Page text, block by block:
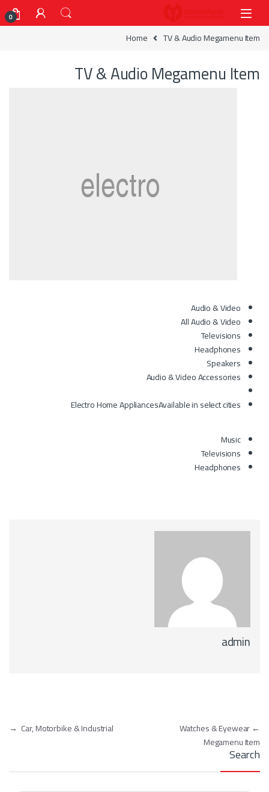
Skip to navigation
Skip to content
0
Home TV & Audio Megamenu Item
TV & Audio Megamenu Item
Audio & Video
All Audio & Video
Televisions
Headphones
Speakers
Audio & Video Accessories
Electro Home AppliancesAvailable in select cities
Music
Televisions
Headphones
admin
تصفّح المقالات
←
Watches & Eyewear
Megamenu Item
Car, Motorbike & Industrial
→
Search